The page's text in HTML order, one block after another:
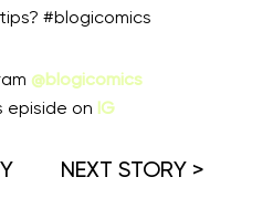
#blogicomics⁠⠀
@blogicomics
episide on IG
NEXT STORY >